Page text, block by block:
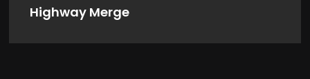
Highway Merge